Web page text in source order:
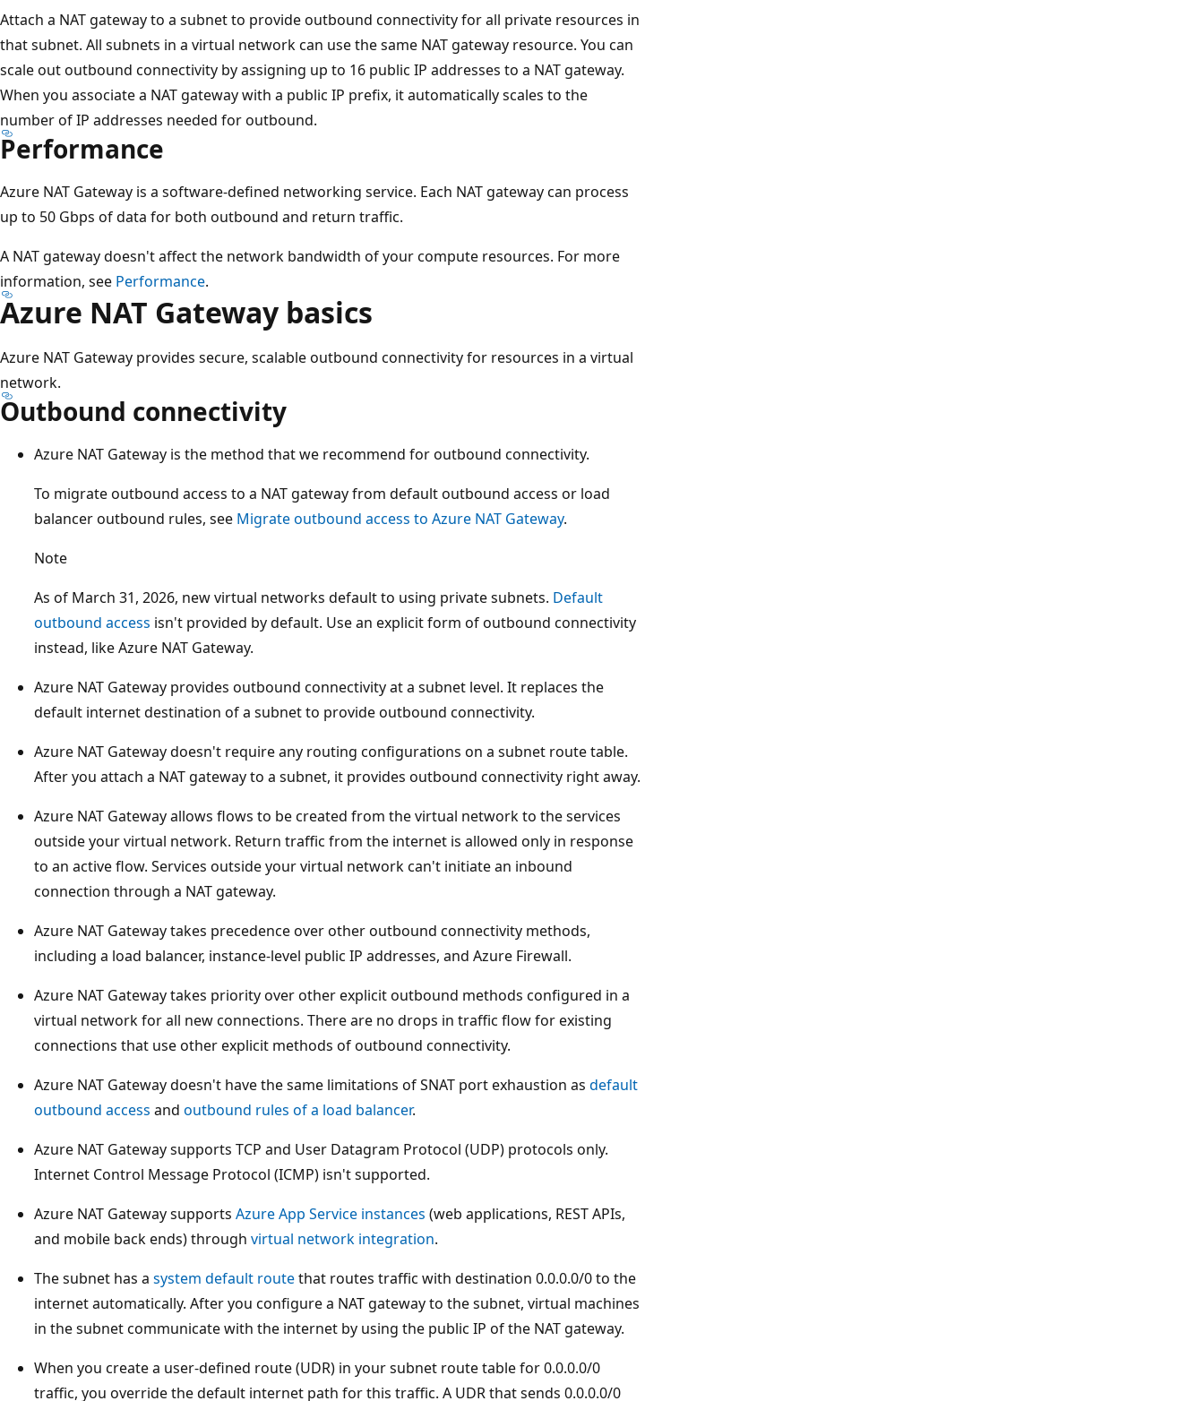
Attach a NAT gateway to a subnet to provide outbound connectivity for all private resources in
that subnet. All subnets in a virtual network can use the same NAT gateway resource. You can
scale out outbound connectivity by assigning up to 16 public IP addresses to a NAT gateway.
When you associate a NAT gateway with a public IP prefix, it automatically scales to the
number of IP addresses needed for outbound.
Performance
Azure NAT Gateway is a software-defined networking service. Each NAT gateway can process
up to 50 Gbps of data for both outbound and return traffic.
A NAT gateway doesn't affect the network bandwidth of your compute resources. For more
information, see Performance.
Azure NAT Gateway basics
Azure NAT Gateway provides secure, scalable outbound connectivity for resources in a virtual
network.
Outbound connectivity
Azure NAT Gateway is the method that we recommend for outbound connectivity.
To migrate outbound access to a NAT gateway from default outbound access or load
balancer outbound rules, see Migrate outbound access to Azure NAT Gateway.
Note
As of March 31, 2026, new virtual networks default to using private subnets. Default
outbound access isn't provided by default. Use an explicit form of outbound connectivity
instead, like Azure NAT Gateway.
Azure NAT Gateway provides outbound connectivity at a subnet level. It replaces the
default internet destination of a subnet to provide outbound connectivity.
Azure NAT Gateway doesn't require any routing configurations on a subnet route table.
After you attach a NAT gateway to a subnet, it provides outbound connectivity right away.
Azure NAT Gateway allows flows to be created from the virtual network to the services
outside your virtual network. Return traffic from the internet is allowed only in response
to an active flow. Services outside your virtual network can't initiate an inbound
connection through a NAT gateway.
Azure NAT Gateway takes precedence over other outbound connectivity methods,
including a load balancer, instance-level public IP addresses, and Azure Firewall.
Azure NAT Gateway takes priority over other explicit outbound methods configured in a
virtual network for all new connections. There are no drops in traffic flow for existing
connections that use other explicit methods of outbound connectivity.
Azure NAT Gateway doesn't have the same limitations of SNAT port exhaustion as default
outbound access and outbound rules of a load balancer.
Azure NAT Gateway supports TCP and User Datagram Protocol (UDP) protocols only.
Internet Control Message Protocol (ICMP) isn't supported.
Azure NAT Gateway supports Azure App Service instances (web applications, REST APIs,
and mobile back ends) through virtual network integration.
The subnet has a system default routethat routes traffic with destination 0.0.0.0/0 to the
internet automatically. After you configure a NAT gateway to the subnet, virtual machines
in the subnet communicate with the internet by using the public IP of the NAT gateway.
When you create a user-defined route (UDR) in your subnet route table for 0.0.0.0/0
traffic, you override the default internet path for this traffic. A UDR that sends 0.0.0.0/0